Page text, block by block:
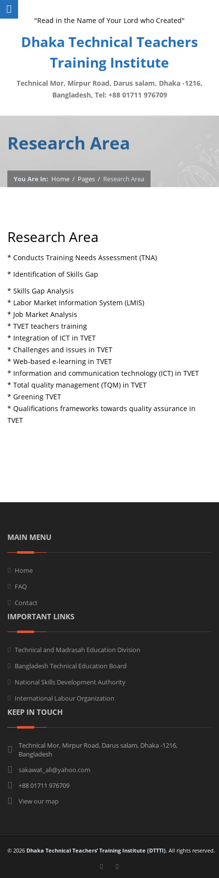
"Read in the Name of Your Lord who Created"
Dhaka Technical Teachers
Training Institute
Technical Mor, Mirpur Road, Darus salam, Dhaka -1216,
Bangladesh, Tel: +88 01711 976709
Research Area
You Are In: Home / Pages / Research Area
Research Area
* Conducts Training Needs Assessment (TNA)
* Identification of Skills Gap
* Skills Gap Analysis
* Labor Market Information System (LMIS)
* Job Market Analysis
* TVET teachers training
* Integration of ICT in TVET
* Challenges and issues in TVET
* Web-based e-learning in TVET
* Information and communication technology (ICT) in TVET
* Total quality management (TQM) in TVET
* Greening TVET
* Qualifications frameworks towards quality assurance in
TVET
MAIN MENU
Home
FAQ
Contact
IMPORTANT LINKS
Technical and Madrasah Education Division
Bangladesh Technical Education Board
National Skills Development Authority
International Labour Organization
KEEP IN TOUCH
Technical Mor, Mirpur Road, Darus salam, Dhaka -1216,
Bangladesh
sakawat_ali@yahoo.com
+88 01711 976709
View our map
© 2026 Dhaka Technical Teachers’ Training Institute (DTTTI). All rights reserved.